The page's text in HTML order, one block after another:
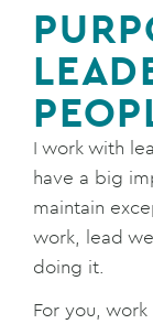
I work with
have a big
maintain
work, lead
doing it.
For you,